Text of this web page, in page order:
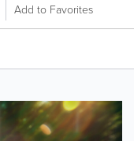
Add to Favorites